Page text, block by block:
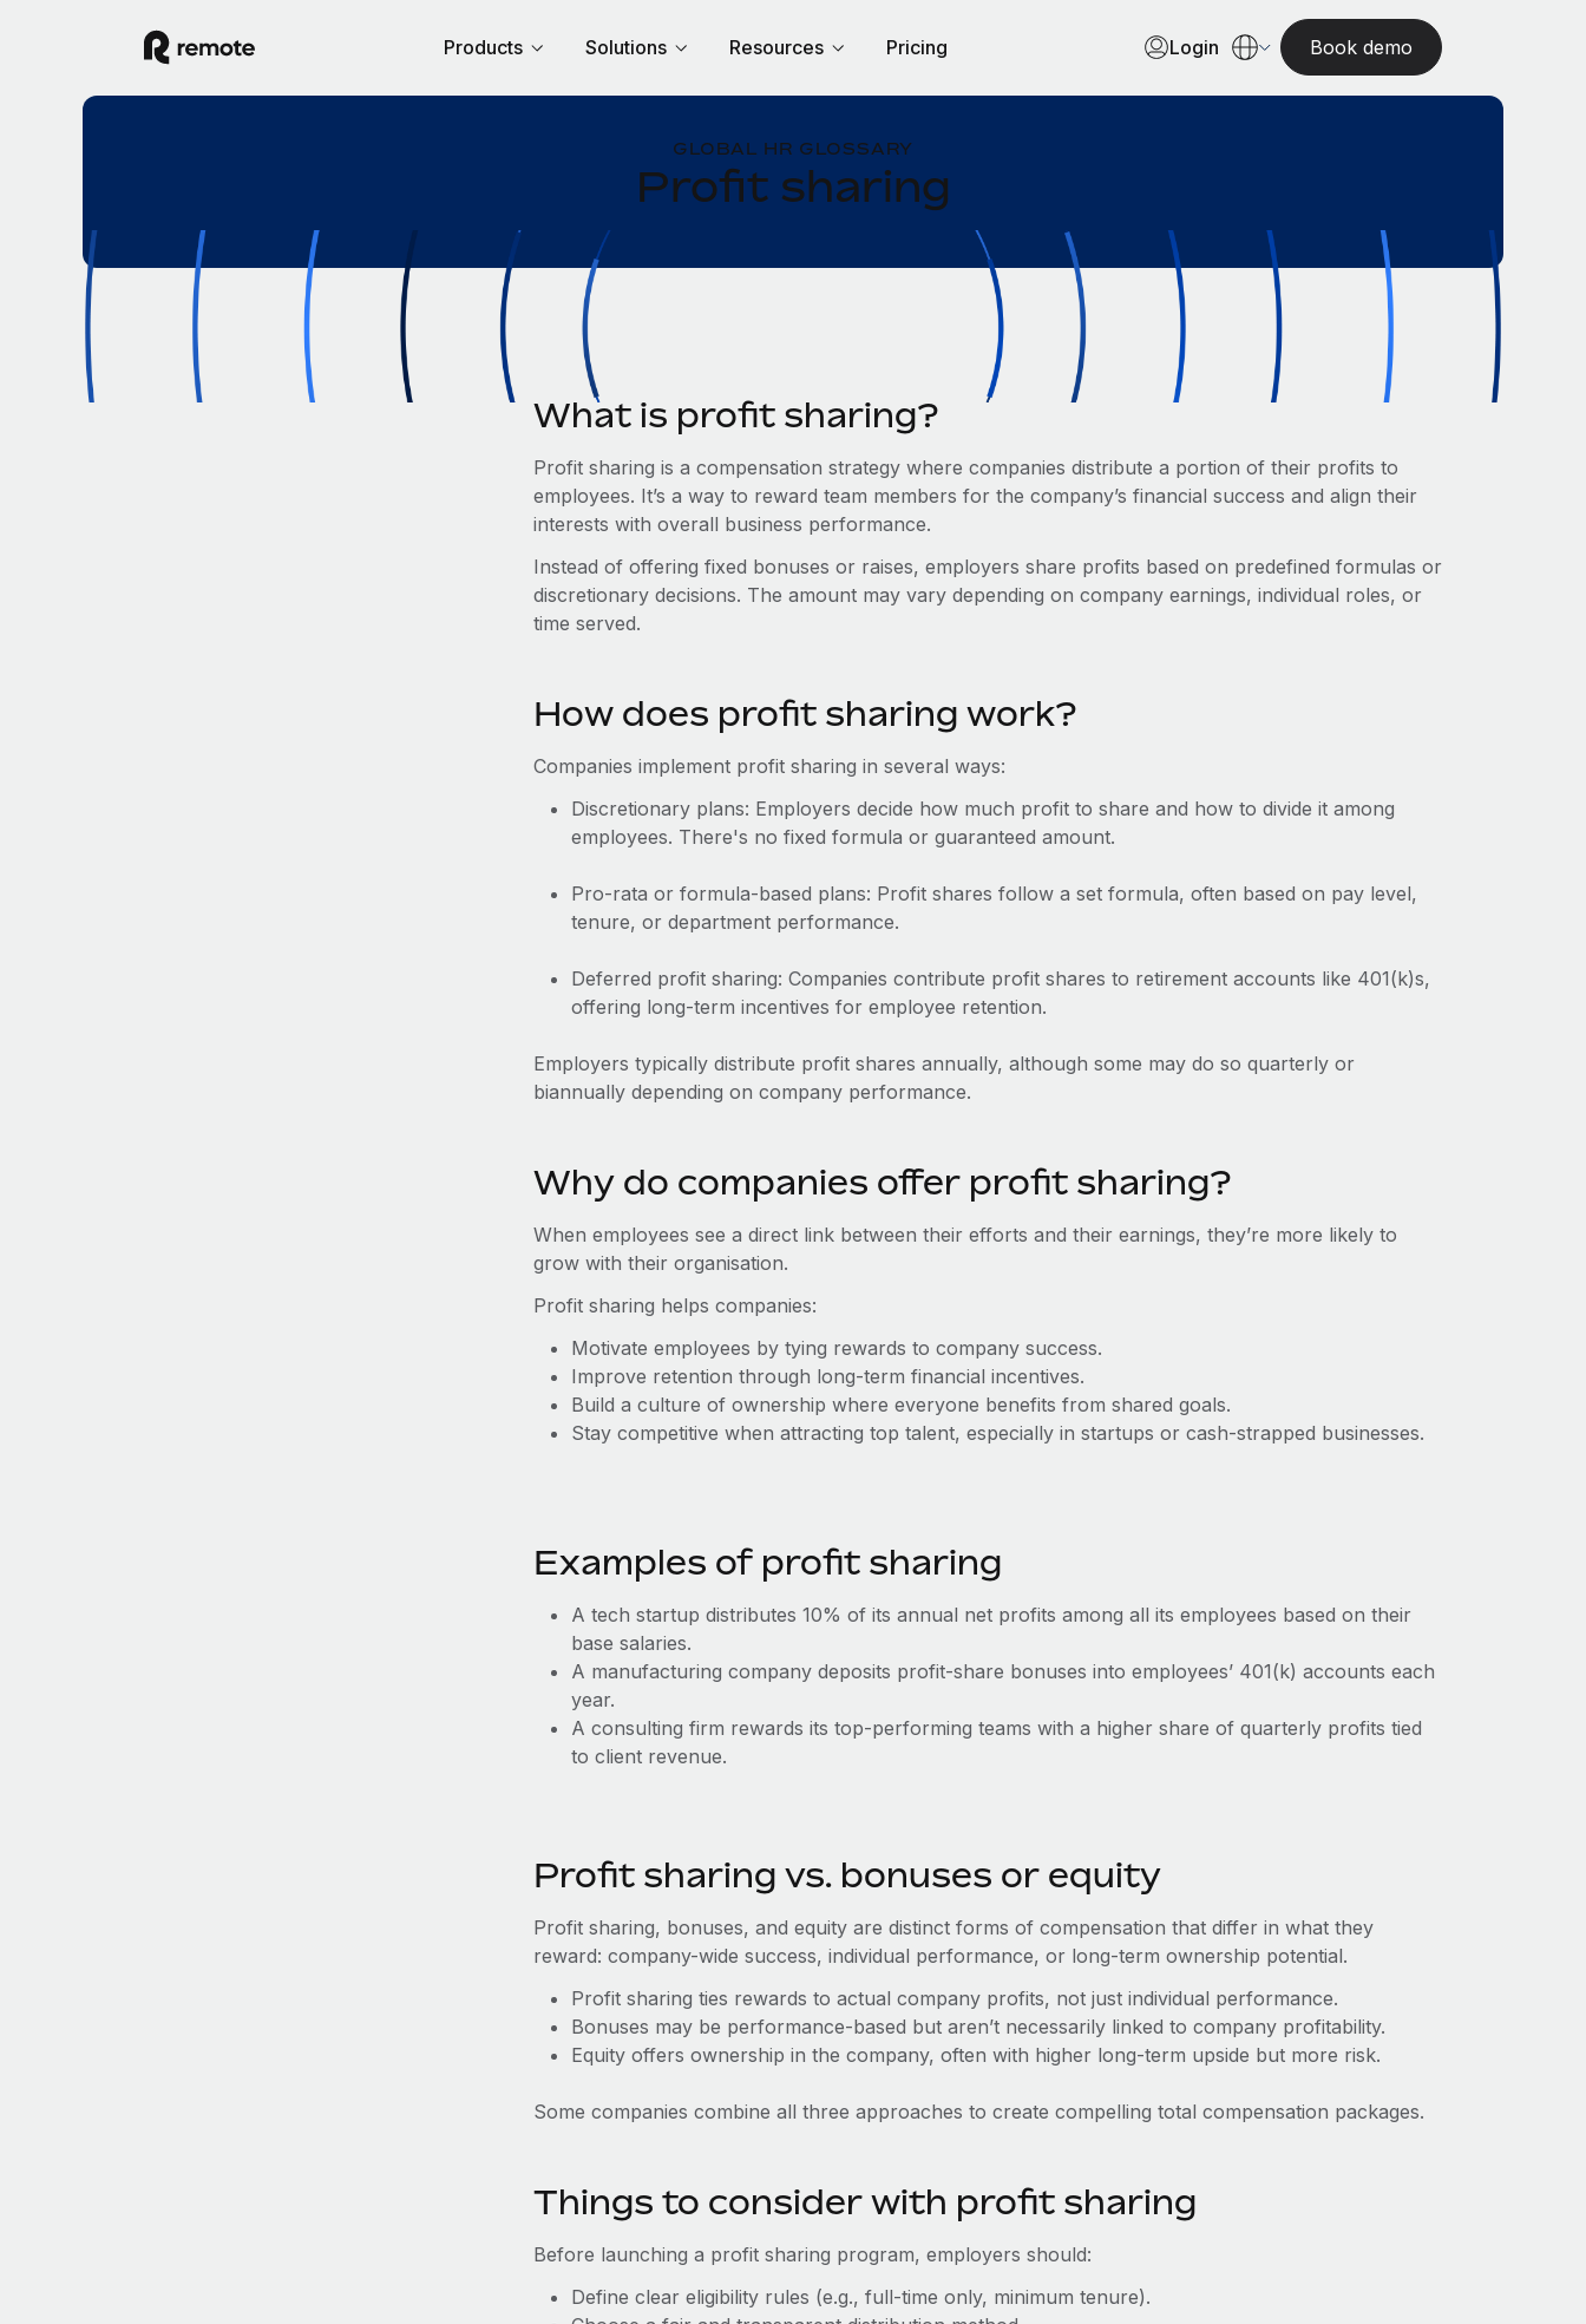
Products Solutions Resources Pricing Login Book demo
GLOBAL HR GLOSSARY
Profit sharing
What is profit sharing?
Profit sharing is a compensation strategy where companies distribute a portion of their profits to
employees. It’s a way to reward team members for the company’s financial success and align their
interests with overall business performance.
Instead of offering fixed bonuses or raises, employers share profits based on predefined formulas or
discretionary decisions. The amount may vary depending on company earnings, individual roles, or
time served.
How does profit sharing work?
Companies implement profit sharing in several ways:
Discretionary plans: Employers decide how much profit to share and how to divide it among
employees. There's no fixed formula or guaranteed amount.
Pro-rata or formula-based plans: Profit shares follow a set formula, often based on pay level,
tenure, or department performance.
Deferred profit sharing: Companies contribute profit shares to retirement accounts like 401(k)s,
offering long-term incentives for employee retention.
Employers typically distribute profit shares annually, although some may do so quarterly or
biannually depending on company performance.
Why do companies offer profit sharing?
When employees see a direct link between their efforts and their earnings, they’re more likely to
grow with their organisation.
Profit sharing helps companies:
Motivate employees by tying rewards to company success.
Improve retention through long-term financial incentives.
Build a culture of ownership where everyone benefits from shared goals.
Stay competitive when attracting top talent, especially in startups or cash-strapped businesses.
Examples of profit sharing
A tech startup distributes 10% of its annual net profits among all its employees based on their
base salaries.
A manufacturing company deposits profit-share bonuses into employees’ 401(k) accounts each
year.
A consulting firm rewards its top-performing teams with a higher share of quarterly profits tied
to client revenue.
Profit sharing vs. bonuses or equity
Profit sharing, bonuses, and equity are distinct forms of compensation that differ in what they
reward: company-wide success, individual performance, or long-term ownership potential.
Profit sharing ties rewards to actual company profits, not just individual performance.
Bonuses may be performance-based but aren’t necessarily linked to company profitability.
Equity offers ownership in the company, often with higher long-term upside but more risk.
Some companies combine all three approaches to create compelling total compensation packages.
Things to consider with profit sharing
Before launching a profit sharing program, employers should:
Define clear eligibility rules (e.g., full-time only, minimum tenure).